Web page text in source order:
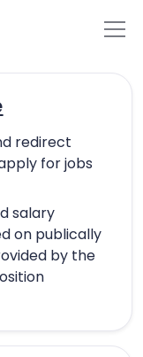
redirect
for jobs
salary
on publically
by the